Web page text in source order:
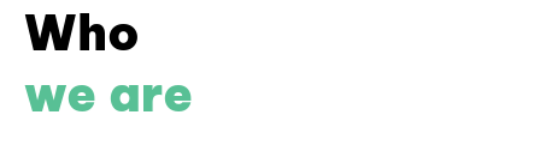
Who
we are